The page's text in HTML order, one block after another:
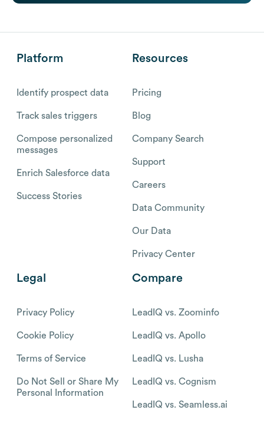
Platform
Identify prospect data
Track sales triggers
Compose personalized
messages
Enrich Salesforce data
Success Stories
Resources
Pricing
Blog
Company Search
Support
Careers
Data Community
Our Data
Privacy Center
Legal
Privacy Policy
Cookie Policy
Terms of Service
Do Not Sell or Share My
Personal Information
Compare
LeadIQ vs. Zoominfo
LeadIQ vs. Apollo
LeadIQ vs. Lusha
LeadIQ vs. Cognism
LeadIQ vs. Seamless.ai